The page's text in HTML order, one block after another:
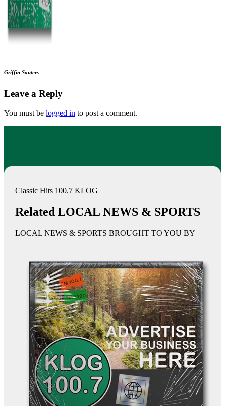
Griffin Sauters
Leave a Reply
You must be logged in to post a comment.
Classic Hits 100.7 KLOG
Related LOCAL NEWS & SPORTS
LOCAL NEWS & SPORTS BROUGHT TO YOU BY